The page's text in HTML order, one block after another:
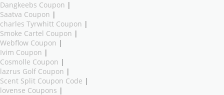
Dangkeebs Coupon |
Saatva Coupon |
charles Tyrwhitt Coupon |
Smoke Cartel Coupon |
Webflow Coupon |
Ivim Coupon |
Cosmolle Coupon |
lazrus Golf Coupon |
Scent Split Coupon Code |
lovense Coupons |